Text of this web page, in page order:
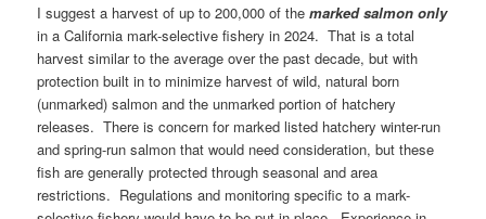
I suggest a harvest of up to 200,000 of themarked salmon only
in a California mark-selective fishery in 2024. That is a total
harvest similar to the average over the past decade, but with
protection built in to minimize harvest of wild, natural born
(unmarked) salmon and the unmarked portion of hatchery
releases. There is concern for marked listed hatchery winter-run
and spring-run salmon that would need consideration, but these
fish are generally protected through seasonal and area
restrictions. Regulations and monitoring specific to a mark-